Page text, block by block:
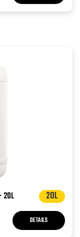
20L 20L
DETAILS